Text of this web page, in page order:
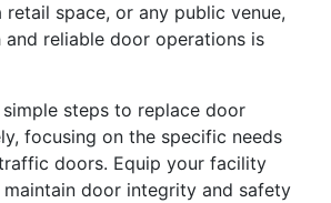
space, or any public venue,
and reliable door operations is
steps to replace door
focusing on the specific needs
doors. Equip your facility
door integrity and safety